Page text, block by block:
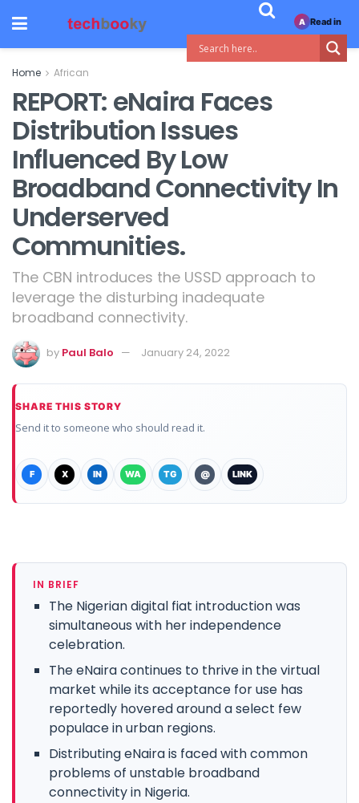
Home African
REPORT: eNaira Faces
Distribution Issues
Influenced By Low
Broadband Connectivity In
Underserved
Communities.
The CBN introduces the USSD approach to
leverage the disturbing inadequate
broadband connectivity.
by Paul Balo January 24, 2022
SHARE THIS STORY
Send it to someone who should read it.
F X IN WA TG @ LINK
IN BRIEF
The Nigerian digital fiat introduction was
simultaneous with her independence
celebration.
The eNaira continues to thrive in the virtual
market while its acceptance for use has
reportedly hovered around a select few
populace in urban regions.
Distributing eNaira is faced with common
problems of unstable broadband
connectivity in Nigeria.
A Read in